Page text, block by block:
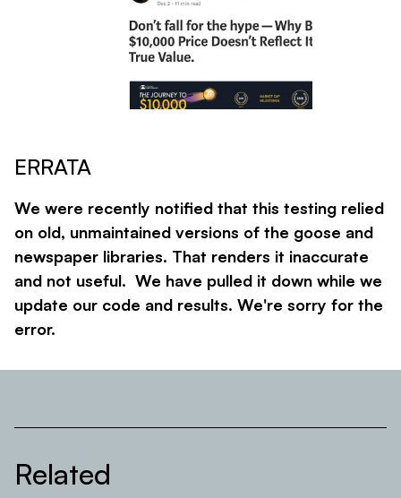
ERRATA
We were recently notified that this testing relied
on old, unmaintained versions of the goose and
newspaper libraries. That renders it inaccurate
and not useful. We have pulled it down while we
update our code and results. We're sorry for the
error.
Related